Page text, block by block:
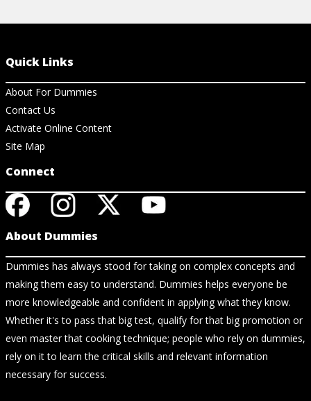
Quick Links
About For Dummies
Contact Us
Activate Online Content
Site Map
Connect
About Dummies
Dummies has always stood for taking on complex concepts and
making them easy to understand. Dummies helps everyone be
more knowledgeable and confident in applying what they know.
Whether it's to pass that big test, qualify for that big promotion or
even master that cooking technique; people who rely on dummies,
rely on it to learn the critical skills and relevant information
necessary for success.